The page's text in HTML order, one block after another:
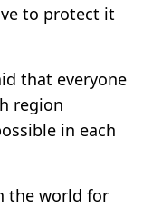
to protect it
that everyone
region
in each
the world for